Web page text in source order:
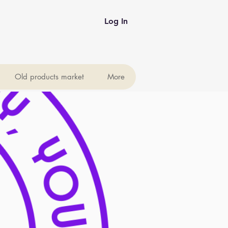
Log In
Old products market More